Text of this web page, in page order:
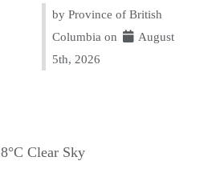
by Province of British
Columbia on
August
5th, 2026
8°C Clear Sky